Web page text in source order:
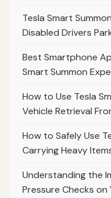
Tesla Smart
Disabled Drivers
Best Smartphone
Smart Summon
How to Use Tesla
Vehicle Retrieval
How to Safely Use
Carrying Heavy
Understanding the
Pressure Checks on